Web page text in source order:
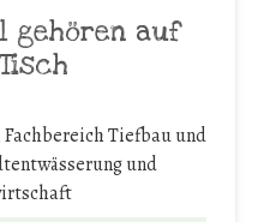
gehören auf
Tiefbau und
und